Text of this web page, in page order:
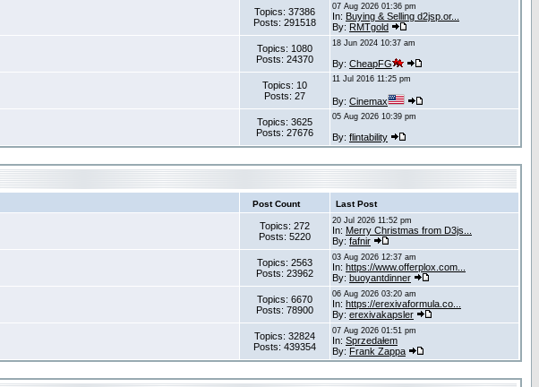
Topics: 37386
Posts: 291518
07 Aug 2026 01:36 pm
In: Buying & Selling d2jsp.or...
By: RMTgold
Topics: 1080
Posts: 24370
18 Jun 2024 10:37 am
By: CheapFG
Topics: 10
Posts: 27
11 Jul 2016 11:25 pm
By: Cinemax
Topics: 3625
Posts: 27676
05 Aug 2026 10:39 pm
By: flintability
Post Count Last Post
Topics: 272
Posts: 5220
20 Jul 2026 11:52 pm
In: Merry Christmas from D3js...
By: fafnir
Topics: 2563
Posts: 23962
03 Aug 2026 12:37 am
In: https://www.offerplox.com...
By: buoyantdinner
Topics: 6670
Posts: 78900
06 Aug 2026 03:20 am
In: https://erexivaformula.co...
By: erexivakapsler
Topics: 32824
Posts: 439354
07 Aug 2026 01:51 pm
In: Sprzedałem
By: Frank Zappa